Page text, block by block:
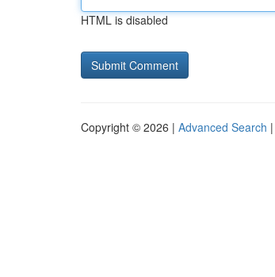
HTML is disabled
Copyright © 2026 | Advanced Search |